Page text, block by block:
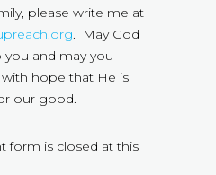
please write me at
. May God
you and may you
hope that He is
our good.
form is closed at this